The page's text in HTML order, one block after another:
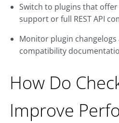
Switch to plugins that
support or full REST API
Monitor plugin changelogs
compatibility
How Do
Improve